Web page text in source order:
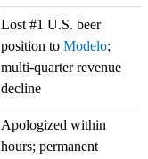
Lost #1 U.S. beer
position toModelo;
multi-quarter revenue
decline
Apologized within
hours; permanent